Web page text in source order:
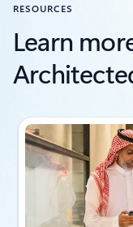
RESOURCES
Learn
Showing slide 1 of 6